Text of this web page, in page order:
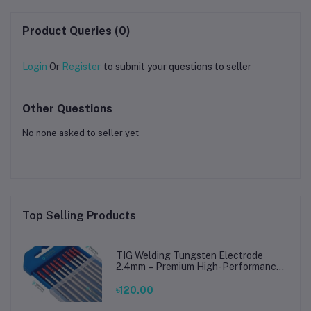
Product Queries (0)
Login Or Register to submit your questions to seller
Other Questions
No none asked to seller yet
Top Selling Products
TIG Welding Tungsten Electrode
2.4mm – Premium High-Performance
Steel Welding
৳120.00